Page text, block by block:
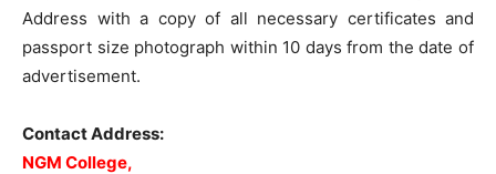
Address with a copy of all necessary certificates and
passport size photograph within 10 days from the date of
advertisement.
Contact Address:
NGM College,